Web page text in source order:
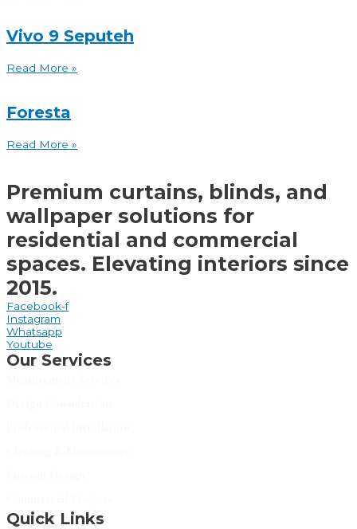
Vivo 9 Seputeh
Read More »
Foresta
Read More »
Premium curtains, blinds, and
wallpaper solutions for
residential and commercial
spaces. Elevating interiors since
2015.
Facebook-f
Instagram
Whatsapp
Youtube
Our Services
Quick Links